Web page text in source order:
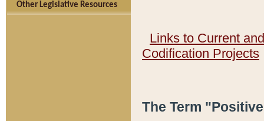
Other Legislative Resources
Links to Current
Codification Projects
The Term